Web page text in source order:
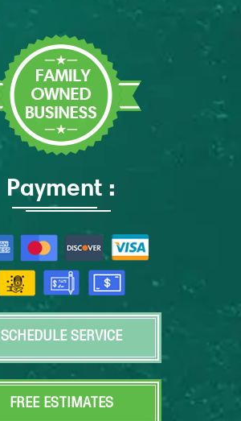
Payment :
SCHEDULE SERVICE
FREE ESTIMATES